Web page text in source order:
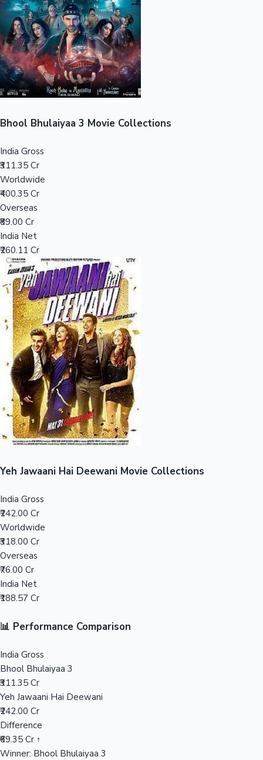
Sandalwood News
Mollywood News
Top 10 Indian Movies
100 Cr Club Movies
Bhool Bhulaiyaa 3 Movie Collections
India Gross
₹311.35 Cr
Worldwide
₹400.35 Cr
Overseas
₹89.00 Cr
India Net
₹260.11 Cr
Yeh Jawaani Hai Deewani Movie Collections
India Gross
₹242.00 Cr
Worldwide
₹318.00 Cr
Overseas
₹76.00 Cr
India Net
₹188.57 Cr
📊 Performance Comparison
India Gross
Bhool Bhulaiyaa 3
₹311.35 Cr
Yeh Jawaani Hai Deewani
₹242.00 Cr
Difference
₹69.35 Cr ↑
Winner: Bhool Bhulaiyaa 3